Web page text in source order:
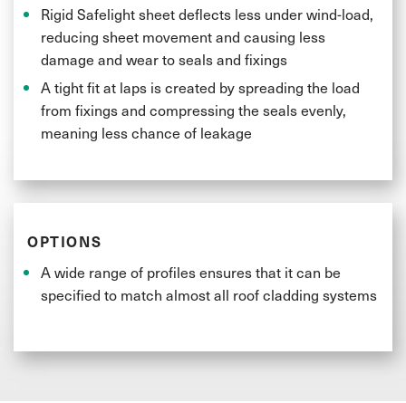
Rigid Safelight sheet deflects less under wind-load,
reducing sheet movement and causing less
damage and wear to seals and fixings
A tight fit at laps is created by spreading the load
from fixings and compressing the seals evenly,
meaning less chance of leakage
OPTIONS
A wide range of profiles ensures that it can be
specified to match almost all roof cladding systems